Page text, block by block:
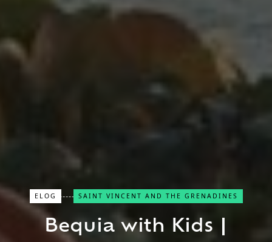
Close Search
ELOG SAINT VINCENT AND THE GRENADINES
Bequia with Kids |